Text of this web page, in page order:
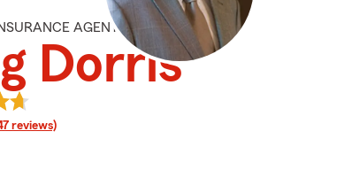
AGENT
Dorris
reviews)